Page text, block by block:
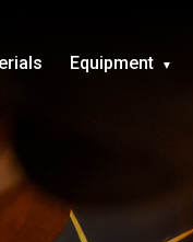
Equipment